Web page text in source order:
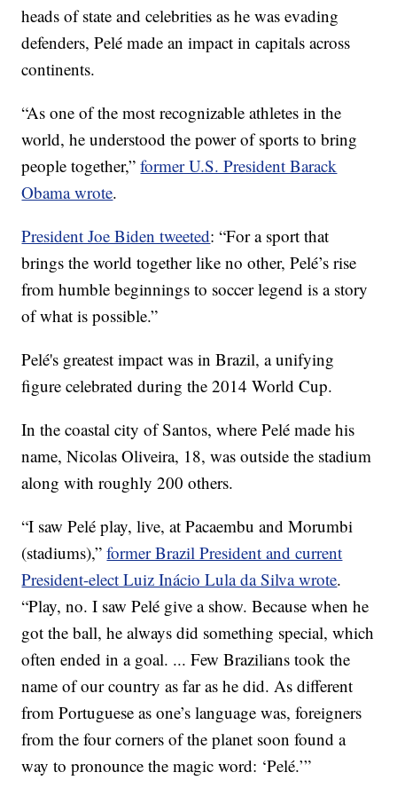
heads of state and celebrities as he was evading
defenders, Pelé made an impact in capitals across
continents.
“As one of the most recognizable athletes in the
world, he understood the power of sports to bring
people together,”former U.S. President Barack
Obama wrote.
President Joe Biden tweeted: “For a sport that
brings the world together like no other, Pelé’s rise
from humble beginnings to soccer legend is a story
of what is possible.”
Pelé's greatest impact was in Brazil, a unifying
figure celebrated during the 2014 World Cup.
In the coastal city of Santos, where Pelé made his
name, Nicolas Oliveira, 18, was outside the stadium
along with roughly 200 others.
“I saw Pelé play, live, at Pacaembu and Morumbi
(stadiums),”former Brazil President and current
President-elect Luiz Inácio Lula da Silva wrote.
“Play, no. I saw Pelé give a show. Because when he
got the ball, he always did something special, which
often ended in a goal. ... Few Brazilians took the
name of our country as far as he did. As different
from Portuguese as one’s language was, foreigners
from the four corners of the planet soon found a
way to pronounce the magic word: ‘Pelé.’”